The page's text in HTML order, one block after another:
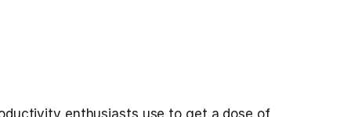
enthusiasts use to get a dose of